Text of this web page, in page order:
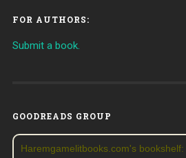
FOR AUTHORS:
Submit a book.
GOODREADS GROUP
Haremgamelitbooks.com's bookshelf: